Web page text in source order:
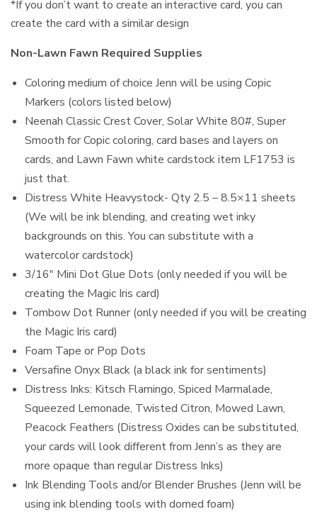
*If you don’t want to create an interactive card, you can
create the card with a similar design
Non-Lawn Fawn Required Supplies
Coloring medium of choice Jenn will be using Copic
Markers (colors listed below)
Neenah Classic Crest Cover, Solar White 80#, Super
Smooth for Copic coloring, card bases and layers on
cards, and Lawn Fawn white cardstock item LF1753 is
just that.
Distress White Heavystock- Qty 2.5 – 8.5×11 sheets
(We will be ink blending, and creating wet inky
backgrounds on this. You can substitute with a
watercolor cardstock)
3/16″ Mini Dot Glue Dots (only needed if you will be
creating the Magic Iris card)
Tombow Dot Runner (only needed if you will be creating
the Magic Iris card)
Foam Tape or Pop Dots
Versafine Onyx Black (a black ink for sentiments)
Distress Inks: Kitsch Flamingo, Spiced Marmalade,
Squeezed Lemonade, Twisted Citron, Mowed Lawn,
Peacock Feathers (Distress Oxides can be substituted,
your cards will look different from Jenn’s as they are
more opaque than regular Distress Inks)
Ink Blending Tools and/or Blender Brushes (Jenn will be
using ink blending tools with domed foam)